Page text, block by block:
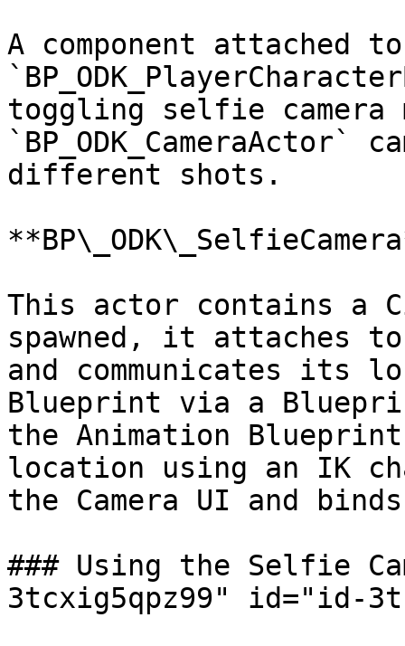
A component attached
toggling selfie camera
different shots.
This actor contains a
spawned, it attaches
and communicates its
Blueprint via a
the Animation
location using an IK
the Camera UI and
### Using the Selfie
3tcxig5qpz99" id="id-